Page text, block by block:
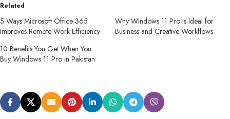
Related
5 Ways Microsoft Office 365
Improves Remote Work Efficiency
Why Windows 11 Pro Is Ideal for
Business and Creative Workflows
10 Benefits You Get When You
Buy Windows 11 Pro in Pakistan